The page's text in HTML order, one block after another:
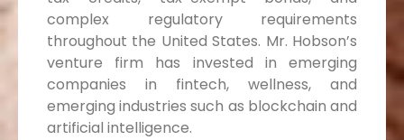
complex regulatory requirements
throughout the United States. Mr. Hobson’s
venture firm has invested in emerging
companies in fintech, wellness, and
emerging industries such as blockchain and
artificial intelligence.